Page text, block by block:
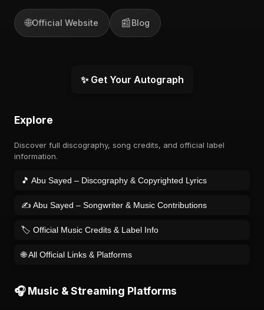
🌐Official Website 📰Blog
✨ Get Your Autograph
Explore
Discover full discography, song credits, and official label
information.
🎵 Abu Sayed – Discography & Copyrighted Lyrics
✍️ Abu Sayed – Songwriter & Music Contributions
🏷️ Official Music Credits & Label Info
🌐 All Official Links & Platforms
🎧 Music & Streaming Platforms